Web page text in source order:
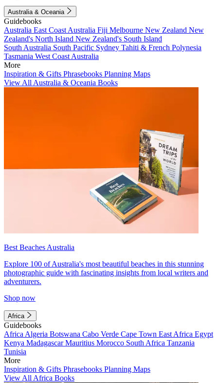
Australia & Oceania
Guidebooks
Australia East Coast Australia Fiji Melbourne New Zealand New
Zealand's North Island New Zealand's South Island
South Australia South Pacific Sydney Tahiti & French Polynesia
Tasmania West Coast Australia
More
Inspiration & Gifts Phrasebooks Planning Maps
View All Australia & Oceania Books
Best Beaches Australia
Explore 100 of Australia's most beautiful beaches in this stunning
photographic guide with fascinating insights from local writers and
adventurers.
Shop now
Africa
Guidebooks
Africa Algeria Botswana Cabo Verde Cape Town East Africa Egypt
Kenya MadagascarMauritius Morocco South Africa Tanzania
Tunisia
More
Inspiration & Gifts Phrasebooks Planning Maps
View All Africa Books